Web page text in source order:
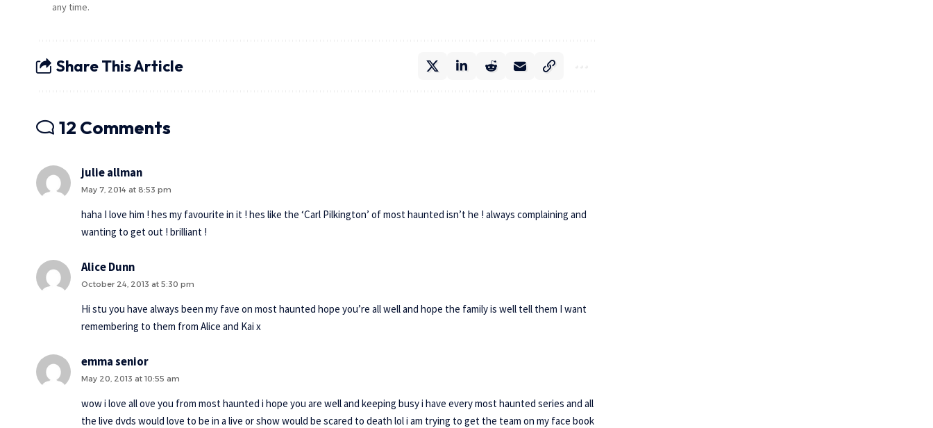
any time.
Share This Article
12 Comments
julie allman
May 7, 2014 at 8:53 pm
haha I love him ! hes my favourite in it ! hes like the ‘Carl Pilkington’ of most haunted isn’t he ! always complaining and
wanting to get out ! brilliant !
Alice Dunn
October 24, 2013 at 5:30 pm
Hi stu you have always been my fave on most haunted hope you’re all well and hope the family is well tell them I want
remembering to them from Alice and Kai x
emma senior
May 20, 2013 at 10:55 am
wow i love all ove you from most haunted i hope you are well and keeping busy i have every most haunted series and all
the live dvds would love to be in a live or show would be scared to death lol i am trying to get the team on my face book